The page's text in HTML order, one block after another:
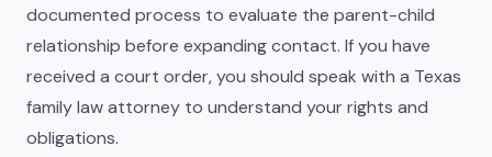
documented process to evaluate the parent-child
relationship before expanding contact. If you have
received a court order, you should speak with a Texas
family law attorney to understand your rights and
obligations.